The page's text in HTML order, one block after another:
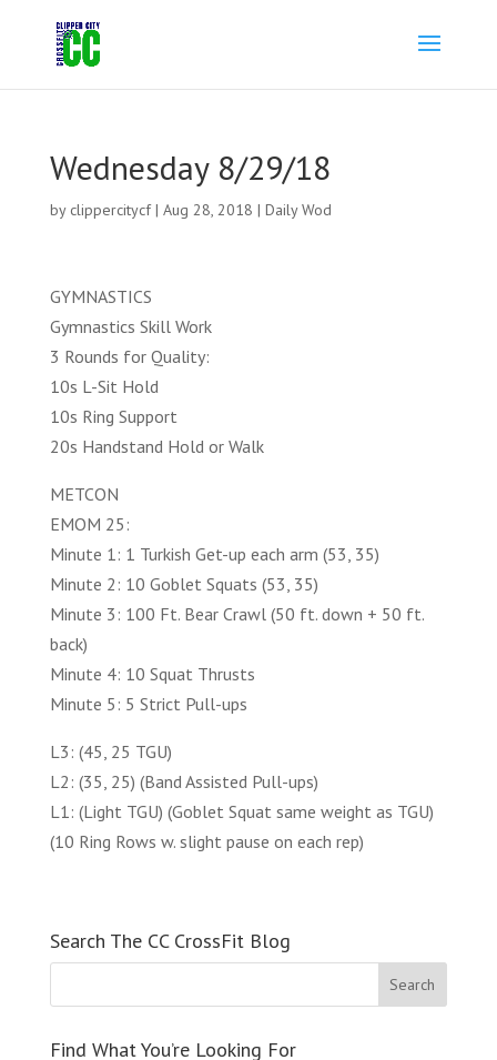
Wednesday 8/29/18
by clippercitycf| Aug 28, 2018 | Daily Wod
GYMNASTICS
Gymnastics Skill Work
3 Rounds for Quality:
10s L-Sit Hold
10s Ring Support
20s Handstand Hold or Walk
METCON
EMOM 25:
Minute 1: 1 Turkish Get-up each arm (53, 35)
Minute 2: 10 Goblet Squats (53, 35)
Minute 3: 100 Ft. Bear Crawl (50 ft. down + 50 ft.
back)
Minute 4: 10 Squat Thrusts
Minute 5: 5 Strict Pull-ups
L3: (45, 25 TGU)
L2: (35, 25) (Band Assisted Pull-ups)
L1: (Light TGU) (Goblet Squat same weight as TGU)
(10 Ring Rows w. slight pause on each rep)
Search The CC CrossFit Blog
Find What You’re Looking For